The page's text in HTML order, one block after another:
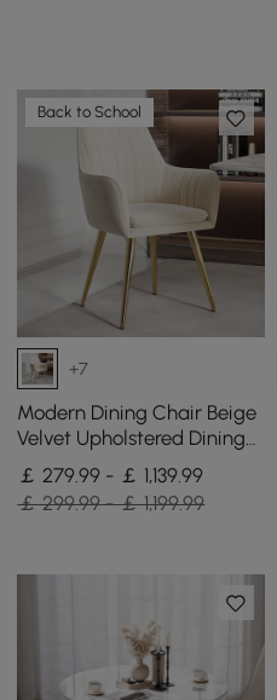
Back to School
+7
Modern Dining Chair Beige
Velvet Upholstered Dining
Chairs With Arms 4 Pieces
￡ 279.99 - ￡ 1,139.99
￡ 299.99 - ￡ 1,199.99